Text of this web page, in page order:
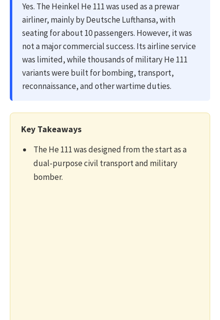
Yes. The Heinkel He 111 was used as a prewar
airliner, mainly by Deutsche Lufthansa, with
seating for about 10 passengers. However, it was
not a major commercial success. Its airline service
was limited, while thousands of military He 111
variants were built for bombing, transport,
reconnaissance, and other wartime duties.
Key Takeaways
The He 111 was designed from the start as a
dual-purpose civil transport and military
bomber.